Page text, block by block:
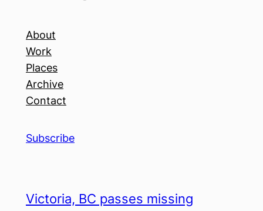
About
Work
Places
Archive
Contact
Subscribe
Victoria, BC passes missing